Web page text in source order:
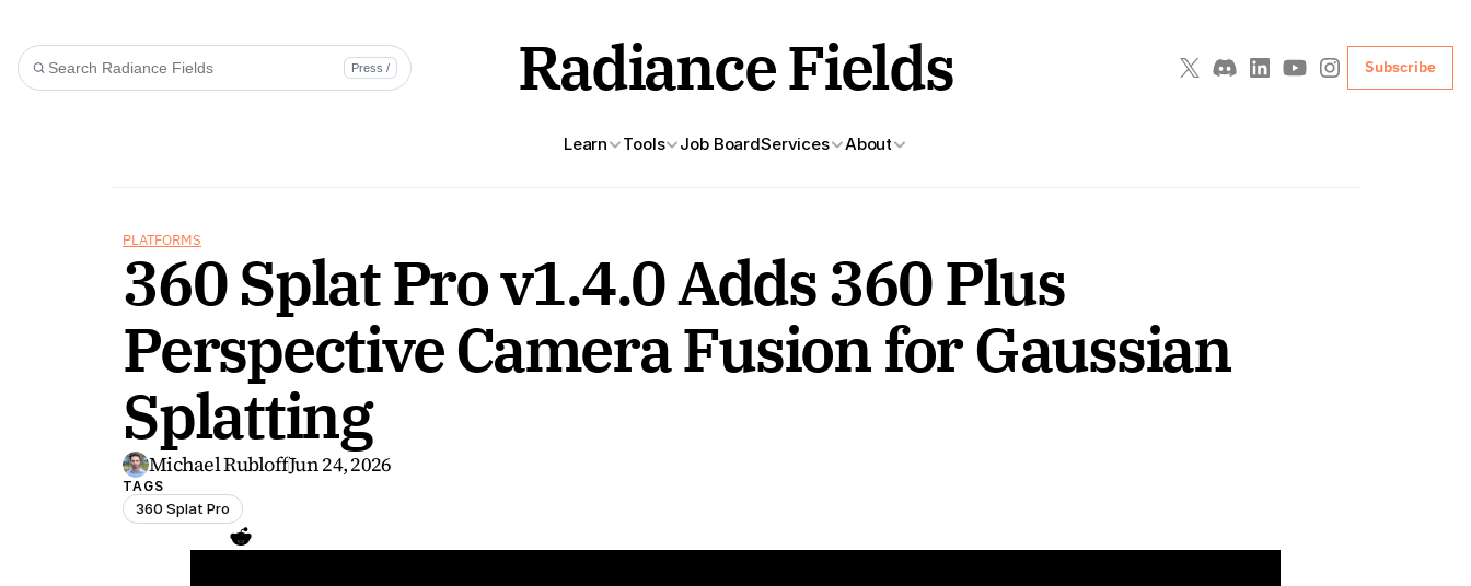
Learn Tools Job BoardServices About
Press / Radiance Fields Subscribe
PLATFORMS
360 Splat Pro v1.4.0 Adds 360 Plus
Perspective Camera Fusion for Gaussian
Splatting
Michael RubloffJun 24, 2026
TAGS
360 Splat Pro